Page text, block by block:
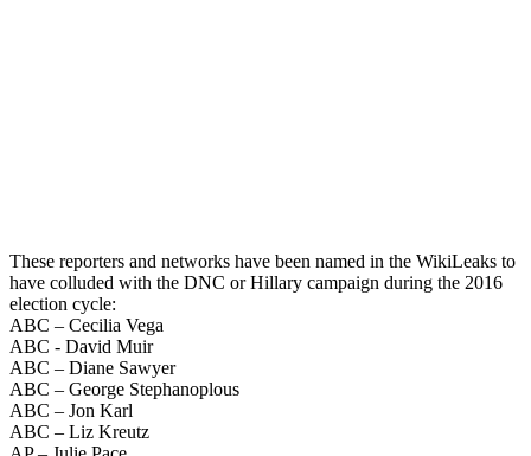
These reporters and networks have been named in the WikiLeaks to
have colluded with the DNC or Hillary campaign during the 2016
election cycle:
ABC – Cecilia Vega
ABC - David Muir
ABC – Diane Sawyer
ABC – George Stephanoplous
ABC – Jon Karl
ABC – Liz Kreutz